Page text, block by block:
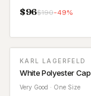
$96$190-49%
KARL LAGERFELD
White Polyester Cap
Very Good · One Size